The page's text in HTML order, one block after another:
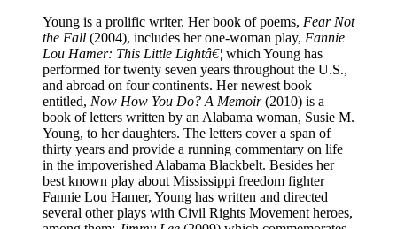
Young is a prolific writer. Her book of poems, Fear Not
the Fall (2004), includes her one-woman play, Fannie
Lou Hamer: This Little Lightâ€¦ which Young has
performed for twenty seven years throughout the U.S.,
and abroad on four continents. Her newest book
entitled, Now How You Do? A Memoir(2010) is a
book of letters written by an Alabama woman, Susie M.
Young, to her daughters. The letters cover a span of
thirty years and provide a running commentary on life
in the impoverished Alabama Blackbelt. Besides her
best known play about Mississippi freedom fighter
Fannie Lou Hamer, Young has written and directed
several other plays with Civil Rights Movement heroes,